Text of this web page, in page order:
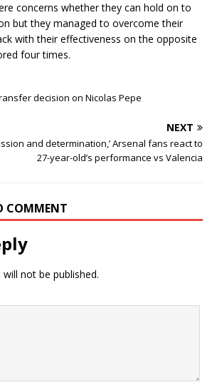
concerns whether they can hold on to
but they managed to overcome their
with their effectiveness on the opposite
four times.
decision on Nicolas Pepe
NEXT
and determination,’ Arsenal fans react to
27-year-old’s performance vs Valencia
COMMENT
not be published.